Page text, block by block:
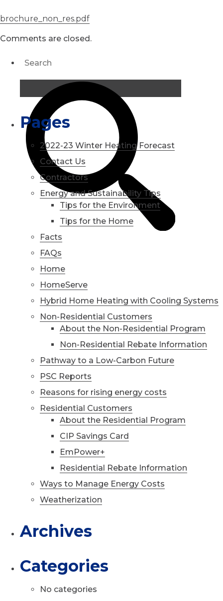
brochure_non_res.pdf
Comments are closed.
Pages
2022-23 Winter Heating Forecast
Contact Us
Contractors
Energy and Sustainability Tips
Tips for the Environment
Tips for the Home
Facts
FAQs
Home
HomeServe
Hybrid Home Heating with Cooling Systems
Non-Residential Customers
About the Non-Residential Program
Non-Residential Rebate Information
Pathway to a Low-Carbon Future
PSC Reports
Reasons for rising energy costs
Residential Customers
About the Residential Program
CIP Savings Card
EmPower+
Residential Rebate Information
Ways to Manage Energy Costs
Weatherization
Archives
Categories
No categories